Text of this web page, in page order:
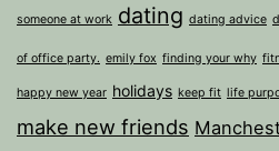
someone at work dating dating advice
of office party. emily fox finding your why
happy new year holidays keep fit life
make new friends